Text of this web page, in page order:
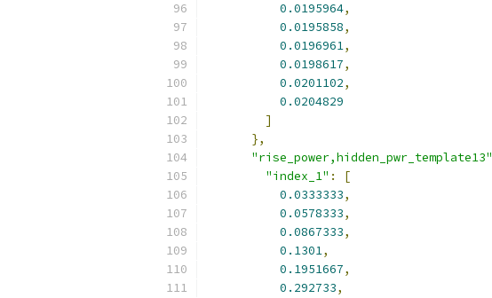
0.0195964,
0.0195858,
0.0196961,
0.0198617,
0.0201102,
0.0204829
]
},
"rise_power,hidden_pwr_template13"
"index_1" :
[
0.0333333,
0.0578333,
0.0867333,
0.1301,
0.1951667,
0.292733,